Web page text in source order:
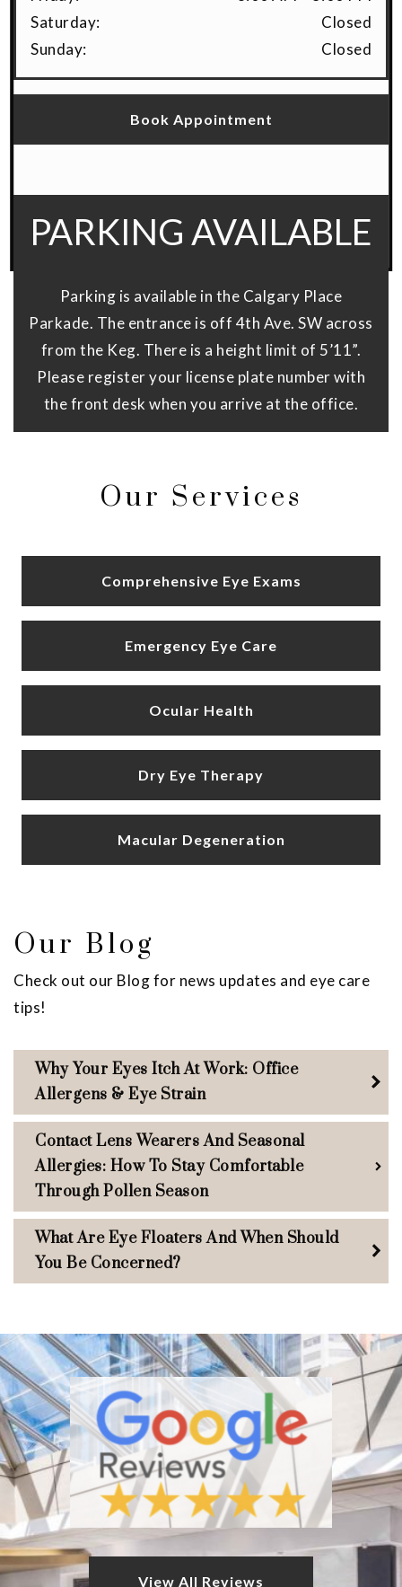
Saturday:
Closed
Sunday: Closed
Book Appointment
PARKING AVAILABLE
Parking is available in the Calgary Place
Parkade. The entrance is off 4th Ave. SW across
from the Keg. There is a height limit of 5’11”.
Please register your license plate number with
the front desk when you arrive at the office.
Our Services
Comprehensive Eye Exams
Emergency Eye Care
Ocular Health
Dry Eye Therapy
Macular Degeneration
Our Blog
Check out our Blog for news updates and eye care
tips!
Why Your Eyes Itch At Work: Office
Allergens & Eye Strain
Contact Lens Wearers And Seasonal
Allergies: How To Stay Comfortable
Through Pollen Season
What Are Eye Floaters And When Should
You Be Concerned?
View All Reviews